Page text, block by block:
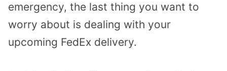
emergency, the last thing you want to
worry about is dealing with your
upcoming FedEx delivery.